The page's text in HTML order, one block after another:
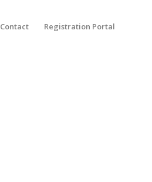
Contact Registration Portal